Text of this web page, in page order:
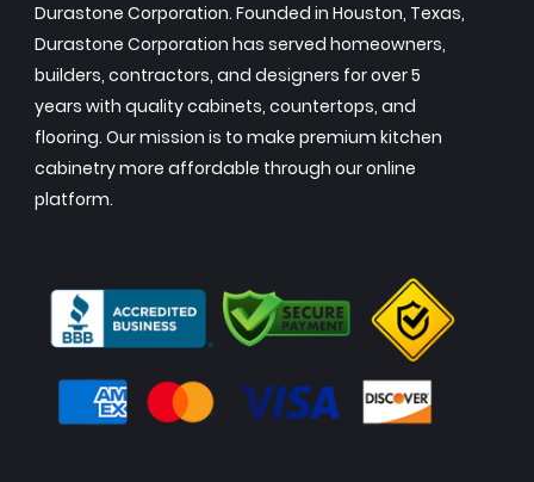
Durastone Corporation. Founded in Houston, Texas,
Durastone Corporation has served homeowners,
builders, contractors, and designers for over 5
years with quality cabinets, countertops, and
flooring. Our mission is to make premium kitchen
cabinetry more affordable through our online
platform.